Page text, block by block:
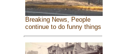
Breaking News, People
continue to do funny things